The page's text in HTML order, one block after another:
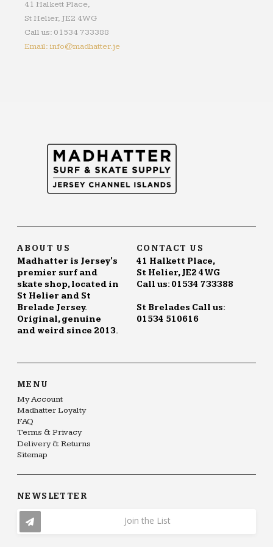
41 Halkett Place,
St Helier, JE2 4WG
Call us: 01534 733388
Email: info@madhatter.je
ABOUT US
Madhatter is Jersey's
premier surf and
skate shop, located in
St Helier and St
Brelade Jersey.
Original, genuine
and weird since 2013.
CONTACT US
41 Halkett Place,
St Helier, JE2 4WG
Call us: 01534 733388
St Brelades Call us:
01534 510616
MENU
My Account
Madhatter Loyalty
FAQ
Terms & Privacy
Delivery & Returns
Sitemap
NEWSLETTER
Join the List